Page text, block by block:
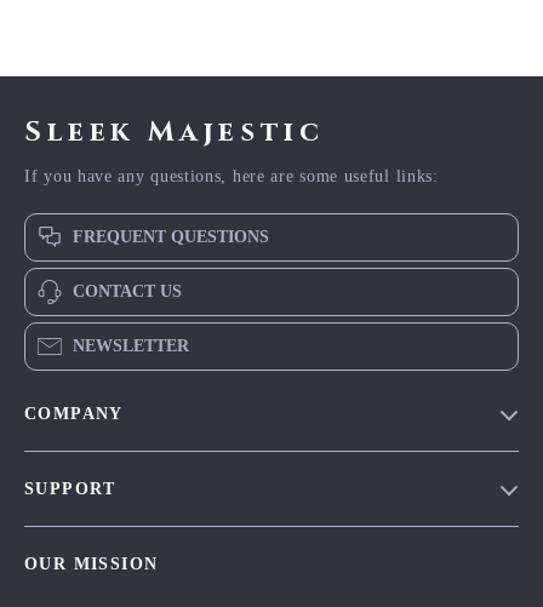
Sleek Majestic
If you have any questions, here are some useful links:
FREQUENT QUESTIONS
CONTACT US
NEWSLETTER
COMPANY
SUPPORT
OUR MISSION